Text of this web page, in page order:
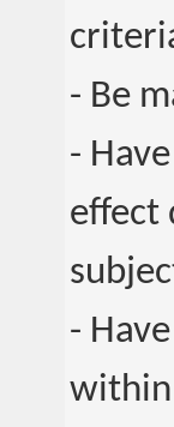
- Be
-
effect
-
within